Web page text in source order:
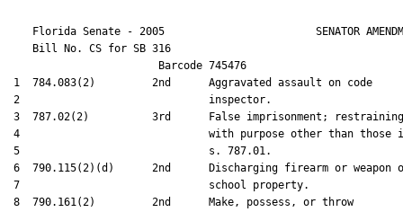
Florida Senate - 2005                        SENATOR
    Bill No.
CS for SB 316
                        Barcode 745476
1  784.083(2)         2nd      Aggravated assault on code
2                              inspector.
3  787.02(2)          3rd      False imprisonment; restraining
4                              with purpose other than those
5                              s. 787.01.
6  790.115(2)(d)      2nd      Discharging firearm or weapon
7                              school property.
8  790.161(2)         2nd      Make, possess, or throw